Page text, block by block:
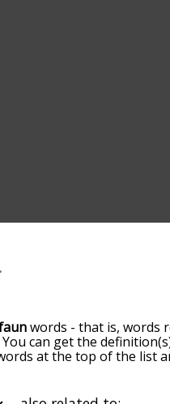
words - that is, words
You can get the
at the top of the list
can get faun words